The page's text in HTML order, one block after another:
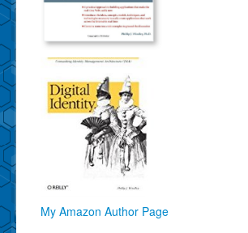
My Amazon Author Page